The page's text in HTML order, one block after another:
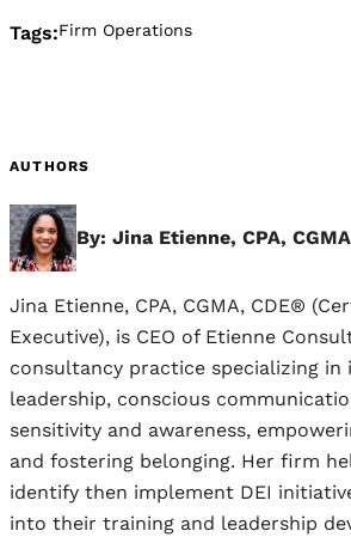
Tags:Firm Operations
AUTHORS
By: Jina Etienne, CPA,
Jina Etienne, CPA, CGMA, CDE®
Executive), is CEO of Etienne
consultancy practice specializing in
leadership, conscious
sensitivity and awareness,
and fostering belonging. Her firm
identify then implement DEI
into their training and leadership